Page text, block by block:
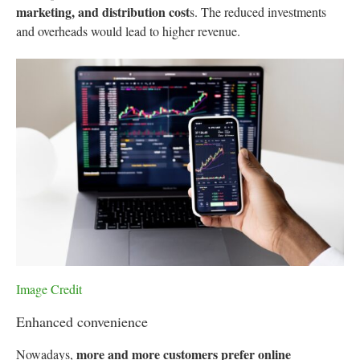
marketing, and distribution costs. The reduced investments
and overheads would lead to higher revenue.
Image Credit
Enhanced convenience
Nowadays, more and more customers prefer online